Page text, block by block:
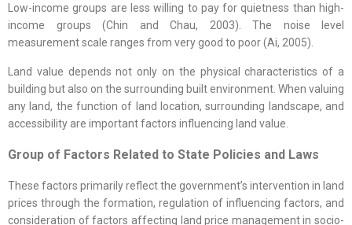
Low-income groups are less willing to pay for quietness than high-
income groups (Chin and Chau, 2003). The noise level
measurement scale ranges from very good to poor (Ai, 2005).
Land value depends not only on the physical characteristics of a
building but also on the surrounding built environment. When valuing
any land, the function of land location, surrounding landscape, and
accessibility are important factors influencing land value.
Group of Factors Related to State Policies and Laws
These factors primarily reflect the government’s intervention in land
prices through the formation, regulation of influencing factors, and
consideration of factors affecting land price management in socio-